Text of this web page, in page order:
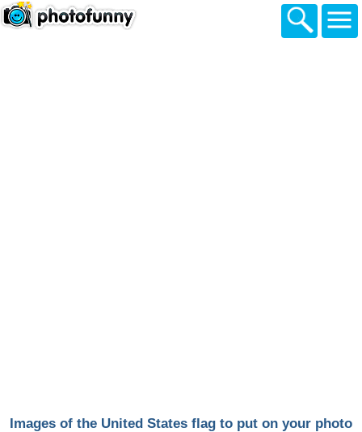
Images of the United States flag to put on your photo